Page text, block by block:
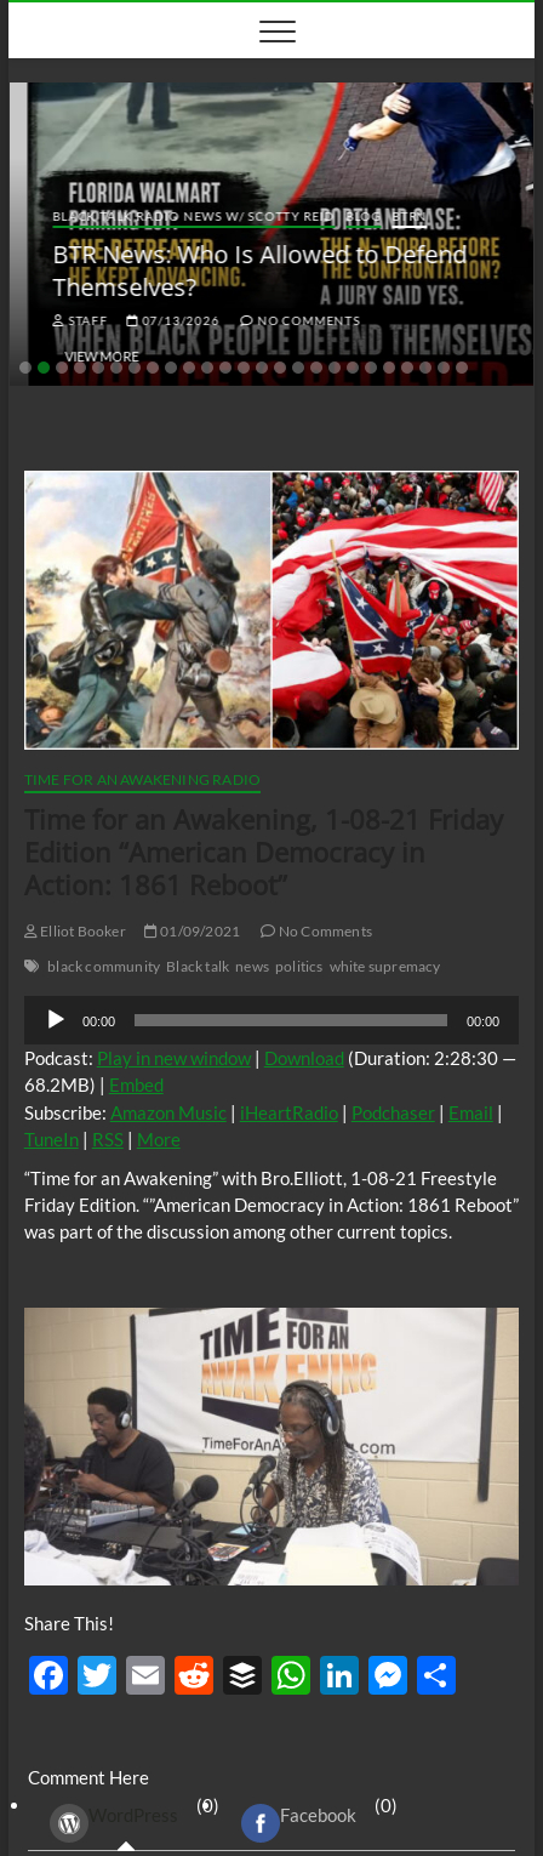
content
BLACK TALK RADIO NEWS W/ SCOTTY REID BLOG BTRN
BTR News: Who Is Allowed to Defend
Themselves?
STAFF 07/13/2026 NO COMMENTS
VIEW MORE
TIME FOR AN AWAKENING RADIO
Elliot Booker 01/09/2021
No Comments
black community Black talk news politics white supremacy
Audio
Player
00:00 00:00
Podcast: Play in new window| Download (Duration: 2:28:30 —
68.2MB) | Embed
Subscribe: Amazon Music | iHeartRadio| Podchaser| Email |
TuneIn| RSS| More
“Time for an Awakening” with Bro.Elliott, 1-08-21 Freestyle
Friday Edition. “”American Democracy in Action: 1861 Reboot”
was part of the discussion among other current topics.
Share This!
F
b
o
T
er
E R
di
t
B
r
W
A
Li
e
dI
M S
Comment Here
(0) Facebook (0)